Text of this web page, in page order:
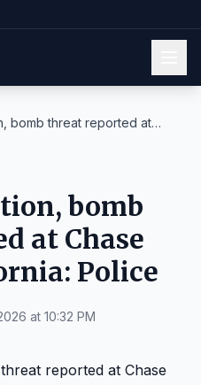
bomb threat reported at
bomb
at Chase
Police
at 10:32 PM